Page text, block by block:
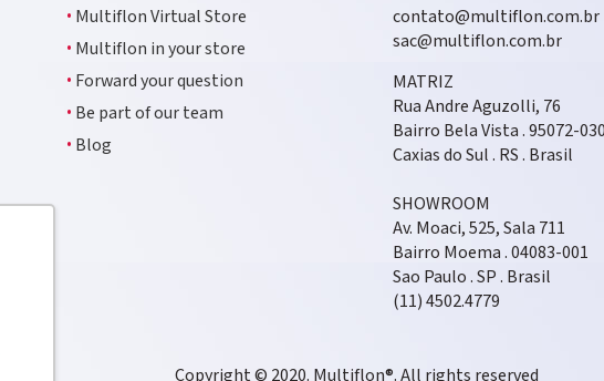
· Multiflon Virtual Store
· Multiflon in your store
· Forward your question
· Be part of our team
· Blog
contato@multiflon.com.br
sac@multiflon.com.br
MATRIZ
Rua Andre Aguzolli, 76
Bairro Bela Vista . 95072-
Caxias do Sul . RS . Brasil
SHOWROOM
Av. Moaci, 525, Sala 711
Bairro Moema . 04083-001
Sao Paulo . SP . Brasil
(11) 4502.4779
Copyright © 2020. Multiflon®. All rights reserved